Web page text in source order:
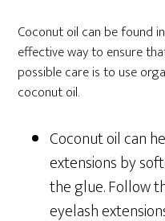
Coconut oil can be found
effective way to ensure
possible care is to use
coconut oil.
Coconut oil can
extensions by
the glue. Follow
eyelash